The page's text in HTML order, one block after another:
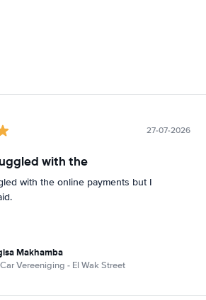
27-07-2026
with the
with the online payments but I
Makhamba
Vereeniging - El Wak Street